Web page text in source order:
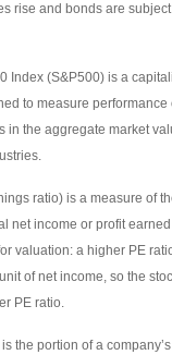
rise and bonds are
Index (S&P500) is a
to measure
in the aggregate market
ratio) is a measure of
net income or profit
valuation: a higher PE
of net income, so the
PE ratio.
the portion of a